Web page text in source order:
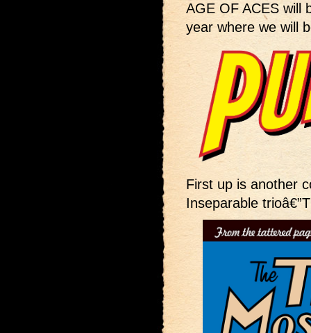
AGE OF ACES will
year where we will
First up is another
Inseparable